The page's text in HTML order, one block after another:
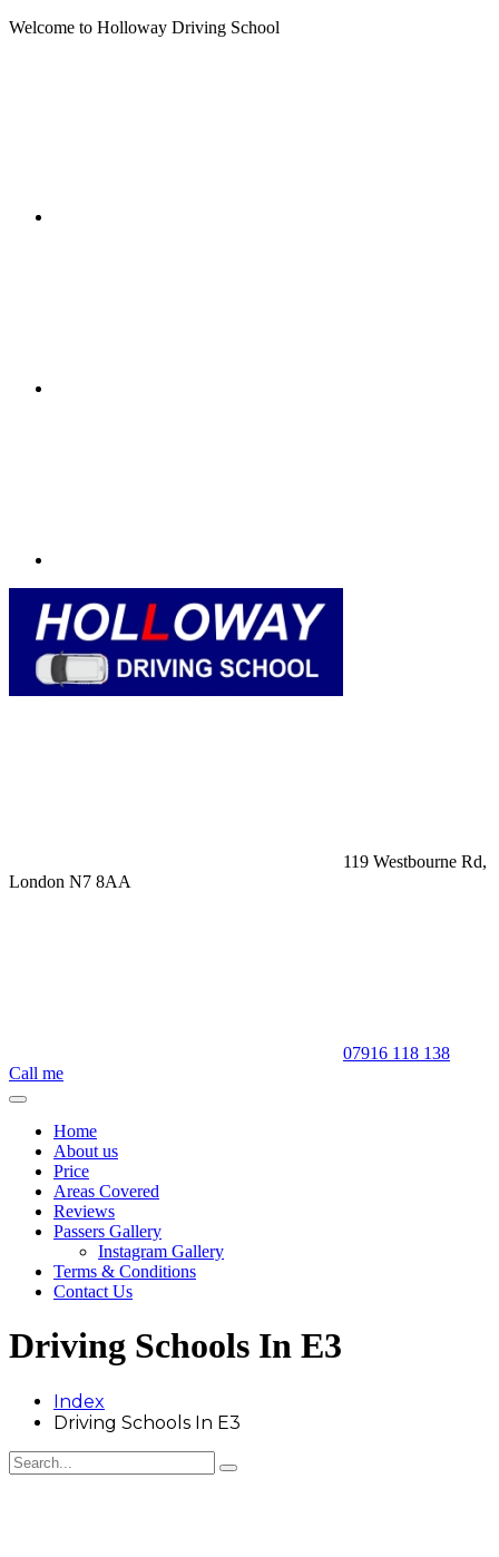
Welcome to Holloway Driving School
119 Westbourne Rd,
London N7 8AA
07916 118 138
Call me
Home
About us
Price
Areas Covered
Reviews
Passers Gallery
Instagram Gallery
Terms & Conditions
Contact Us
Driving Schools In E3
Index
Driving Schools In E3